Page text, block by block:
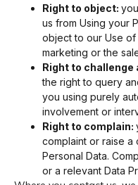
Right to object:
us from Using your
object to our Use
marketing or the
Right to
the right to query
you using purely
involvement or
Right to complain:
complaint or raise
Personal Data.
or a relevant Data